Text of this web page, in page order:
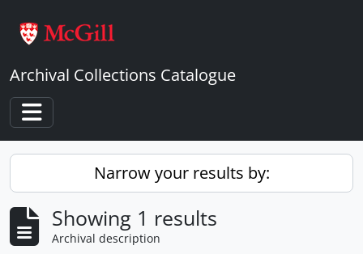
Archival Collections Catalogue
Toggle navigation
Narrow your results by:
Showing 1 results
Archival description